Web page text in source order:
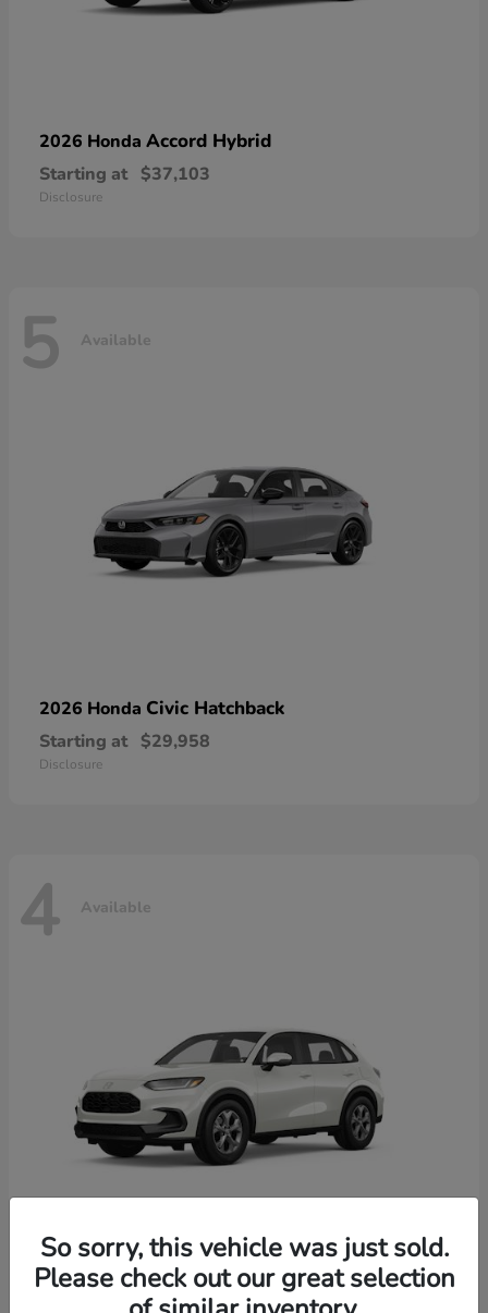
2026 Honda Accord Hybrid
Starting at $37,103
Disclosure
5 Available
2026 Honda Civic Hatchback
Starting at $29,958
Disclosure
4 Available
2026 HondaHR-V
So sorry, this vehicle was just sold.
Please check out our great selection